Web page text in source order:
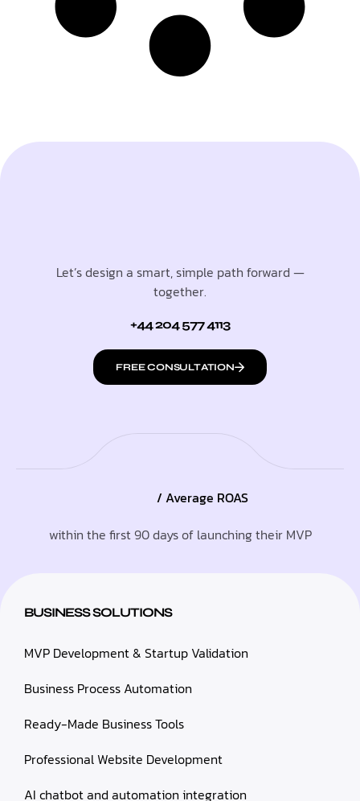
Let’s design a smart, simple path forward —
together.
+44 204 577 4113
FREE CONSULTATION
/ Average ROAS
within the first 90 days of launching their MVP
BUSINESS SOLUTIONS
MVP Development & Startup Validation
Business Process Automation
Ready-Made Business Tools
Professional Website Development
AI chatbot and automation integration